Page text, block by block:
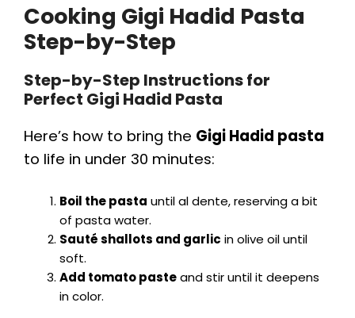
Cooking Gigi Hadid Pasta
Step-by-Step
Step-by-Step Instructions for
Perfect Gigi Hadid Pasta
Here’s how to bring the Gigi Hadid pasta
to life in under 30 minutes:
Boil the pasta until al dente, reserving a bit
of pasta water.
Sauté shallots and garlic in olive oil until
soft.
Add tomato pasteand stir until it deepens
in color.